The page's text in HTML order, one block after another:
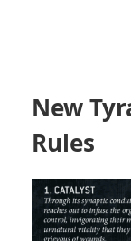
New
Rules